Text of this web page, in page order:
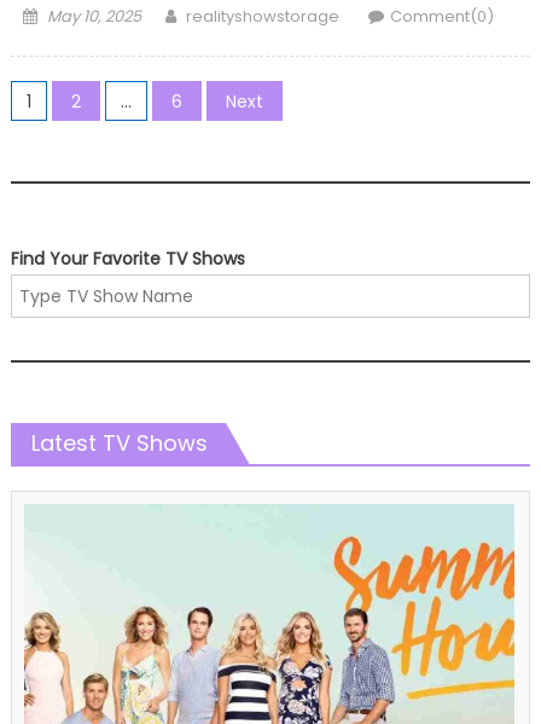
Posted
May 10, 2025 Author
realityshowstorage Comment(0)
Posts
pagination
1 2 … 6 Next
Find Your Favorite TV Shows
Latest TV Shows